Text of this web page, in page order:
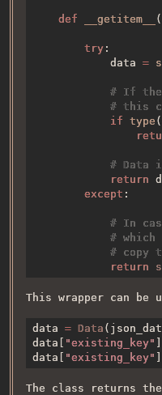
def __getitem__ (
try
            data
=
if type
return
except
return
This wrapper can be
data = Data
data[
"existing_key"
data[
"existing_key"
The class returns